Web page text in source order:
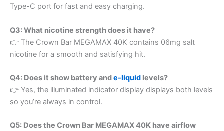
Type-C port for fast and easy charging.
Q3: What nicotine strength does it have?
👉 The Crown Bar MEGAMAX 40K contains 06mg salt
nicotine for a smooth and satisfying hit.
Q4: Does it show battery ande-liquid levels?
👉 Yes, the illuminated indicator display displays both levels
so you’re always in control.
Q5: Does the Crown Bar MEGAMAX 40K have airflow